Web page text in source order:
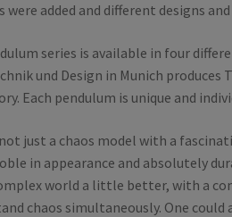
were added and different designs
series is available in four
und Design in Munich produces
Each pendulum is unique and
just a chaos model with a
in appearance and absolutely
world a little better, with a
chaos simultaneously. One